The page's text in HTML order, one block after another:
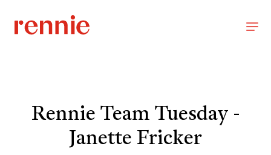
Rennie Team Tuesday -
Janette Fricker